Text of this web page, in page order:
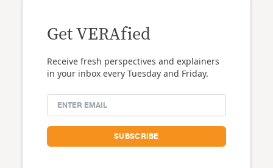
Get VERAfied
Receive fresh perspectives and explainers
in your inbox every Tuesday and Friday.